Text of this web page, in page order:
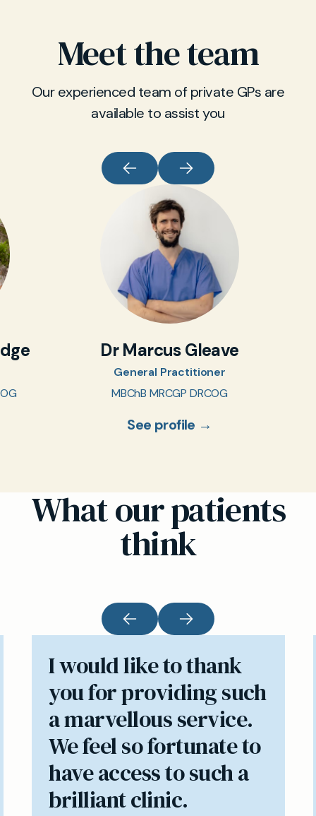
Meet the team
Our experienced team of private GPs are
available to assist you
Dr Marcus Gleave
General Practitioner
MBChB MRCGP DRCOG
See profile →
What our patients
think
I would like to thank
you for providing such
a marvellous service.
We feel so fortunate to
have access to such a
brilliant clinic.